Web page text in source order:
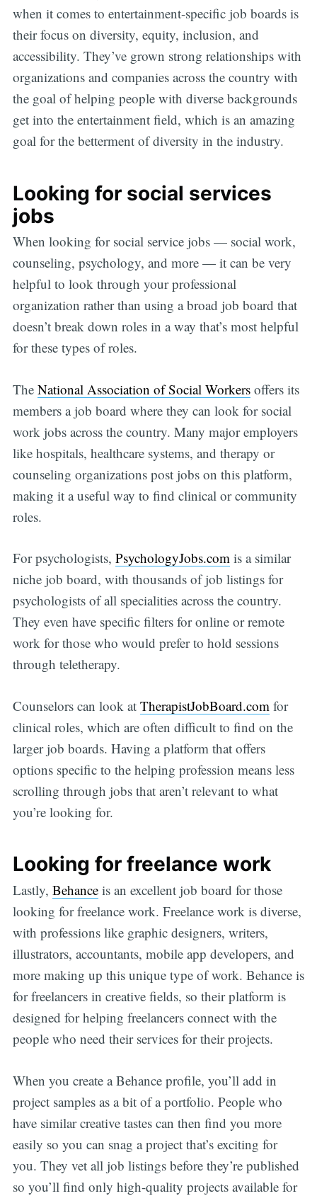
when it comes to entertainment-specific job boards is
their focus on diversity, equity, inclusion, and
accessibility. They’ve grown strong relationships with
organizations and companies across the country with
the goal of helping people with diverse backgrounds
get into the entertainment field, which is an amazing
goal for the betterment of diversity in the industry.
Looking for social services
jobs
When looking for social service jobs — social work,
counseling, psychology, and more — it can be very
helpful to look through your professional
organization rather than using a broad job board that
doesn’t break down roles in a way that’s most helpful
for these types of roles.
The National Association of Social Workersoffers its
members a job board where they can look for social
work jobs across the country. Many major employers
like hospitals, healthcare systems, and therapy or
counseling organizations post jobs on this platform,
making it a useful way to find clinical or community
roles.
For psychologists, PsychologyJobs.comis a similar
niche job board, with thousands of job listings for
psychologists of all specialities across the country.
They even have specific filters for online or remote
work for those who would prefer to hold sessions
through teletherapy.
Counselors can look at TherapistJobBoard.com for
clinical roles, which are often difficult to find on the
larger job boards. Having a platform that offers
options specific to the helping profession means less
scrolling through jobs that aren’t relevant to what
you’re looking for.
Looking for freelance work
Lastly, Behanceis an excellent job board for those
looking for freelance work. Freelance work is diverse,
with professions like graphic designers, writers,
illustrators, accountants, mobile app developers, and
more making up this unique type of work. Behance is
for freelancers in creative fields, so their platform is
designed for helping freelancers connect with the
people who need their services for their projects.
When you create a Behance profile, you’ll add in
project samples as a bit of a portfolio. People who
have similar creative tastes can then find you more
easily so you can snag a project that’s exciting for
you. They vet all job listings before they’re published
so you’ll find only high-quality projects available for